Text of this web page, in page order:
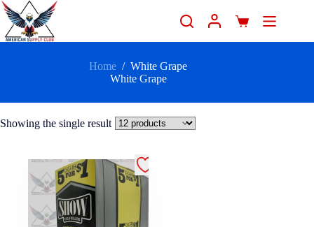
Home / White Grape
White Grape
Showing the single result